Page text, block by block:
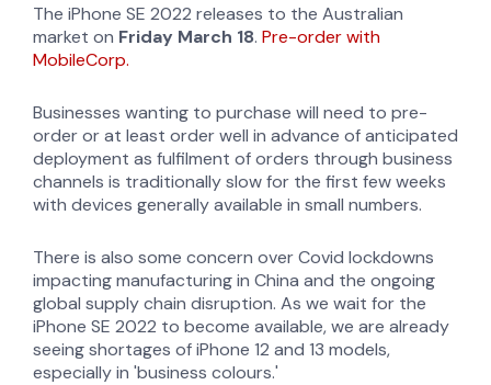
The iPhone SE 2022 releases to the Australian
market on Friday March 18. Pre-order with
MobileCorp.
Businesses wanting to purchase will need to pre-
order or at least order well in advance of anticipated
deployment as fulfilment of orders through business
channels is traditionally slow for the first few weeks
with devices generally available in small numbers.
There is also some concern over Covid lockdowns
impacting manufacturing in China and the ongoing
global supply chain disruption. As we wait for the
iPhone SE 2022 to become available, we are already
seeing shortages of iPhone 12 and 13 models,
especially in 'business colours.'